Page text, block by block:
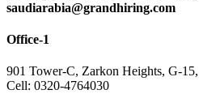
saudiarabia@grandhiring.com
Office-1
901 Tower-C, Zarkon Heights, G-15,
Cell: 0320-4764030